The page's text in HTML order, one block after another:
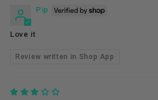
Pip
Love it
Review written in Shop App